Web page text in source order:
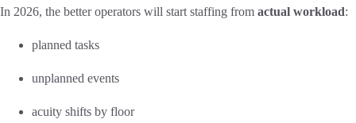
In 2026, the better operators will start staffing from actual workload:
planned tasks
unplanned events
acuity shifts by floor